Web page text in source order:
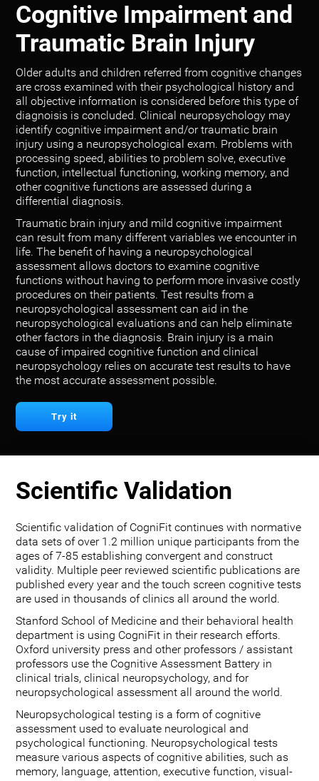
Cognitive Impairment and
Traumatic Brain Injury
Older adults and children referred from cognitive changes
are cross examined with their psychological history and
all objective information is considered before this type of
diagnoisis is concluded. Clinical neuropsychology may
identify cognitive impairment and/or traumatic brain
injury using a neuropsychological exam. Problems with
processing speed, abilities to problem solve, executive
function, intellectual functioning, working memory, and
other cognitive functions are assessed during a
differential diagnosis.
Traumatic brain injury and mild cognitive impairment
can result from many different variables we encounter in
life. The benefit of having a neuropsychological
assessment allows doctors to examine cognitive
functions without having to perform more invasive costly
procedures on their patients. Test results from a
neuropsychological assessment can aid in the
neuropsychological evaluations and can help eliminate
other factors in the diagnosis. Brain injury is a main
cause of impaired cognitive function and clinical
neuropsychology relies on accurate test results to have
the most accurate assessment possible.
Try it
Scientific Validation
Scientific validation of CogniFit continues with normative
data sets of over 1.2 million unique participants from the
ages of 7-85 establishing convergent and construct
validity. Multiple peer reviewed scientific publications are
published every year and the touch screen cognitive tests
are used in thousands of clinics all around the world.
Stanford School of Medicine and their behavioral health
department is using CogniFit in their research efforts.
Oxford university press and other professors / assistant
professors use the Cognitive Assessment Battery in
clinical trials, clinical neuropsychology, and for
neuropsychological assessment all around the world.
Neuropsychological testing is a form of cognitive
assessment used to evaluate neurological and
psychological functioning. Neuropsychological tests
measure various aspects of cognitive abilities, such as
memory, language, attention, executive function, visual-